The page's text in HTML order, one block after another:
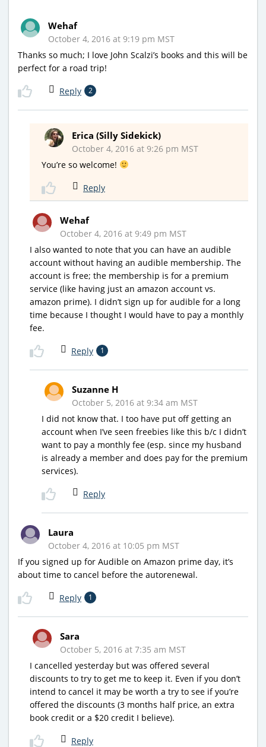
Wehaf
October 4, 2016 at 9:19 pm MST
Thanks so much; I love John Scalzi’s books and this will be
perfect for a road trip!
Reply 2
Erica (Silly Sidekick)
October 4, 2016 at 9:26 pm MST
You’re so welcome!
Reply
Wehaf
October 4, 2016 at 9:49 pm MST
I also wanted to note that you can have an audible
account without having an audible membership. The
account is free; the membership is for a premium
service (like having just an amazon account vs.
amazon prime). I didn’t sign up for audible for a long
time because I thought I would have to pay a monthly
fee.
Reply 1
Suzanne H
October 5, 2016 at 9:34 am MST
I did not know that. I too have put off getting an
account when I’ve seen freebies like this b/c I didn’t
want to pay a monthly fee (esp. since my husband
is already a member and does pay for the premium
services).
Reply
Laura
October 4, 2016 at 10:05 pm MST
If you signed up for Audible on Amazon prime day, it’s
about time to cancel before the autorenewal.
Reply 1
Sara
October 5, 2016 at 7:35 am MST
I cancelled yesterday but was offered several
discounts to try to get me to keep it. Even if you don’t
intend to cancel it may be worth a try to see if you’re
offered the discounts (3 months half price, an extra
book credit or a $20 credit I believe).
Reply